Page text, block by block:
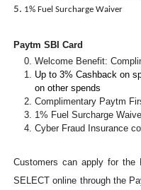
1% Fuel Surcharge Waiver
Paytm SBI Card
Welcome Benefit:
Up to 3% Cashback on
on other spends
Complimentary Paytm
1% Fuel Surcharge
Cyber Fraud Insurance
Customers can apply for
SELECT online through the